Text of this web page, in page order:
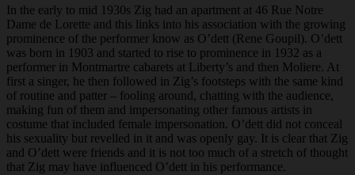
In the early to mid 1930s Zig had an apartment at 46 Rue Notre
Dame de Lorette and this links into his association with the growing
prominence of the performer know as O’dett (Rene Goupil). O’dett
was born in 1903 and started to rise to prominence in 1932 as a
performer in Montmartre cabarets at Liberty’s and then Moliere. At
first a singer, he then followed in Zig’s footsteps with the same kind
of routine and patter – fooling around, chatting with the audience,
making fun of them and impersonating other famous artists in
costume that included female impersonation. O’dett did not conceal
his sexuality but revelled in it and was openly gay. It is clear that Zig
and O’dett were friends and it is not too much of a stretch of thought
that Zig may have influenced O’dett in his performance.